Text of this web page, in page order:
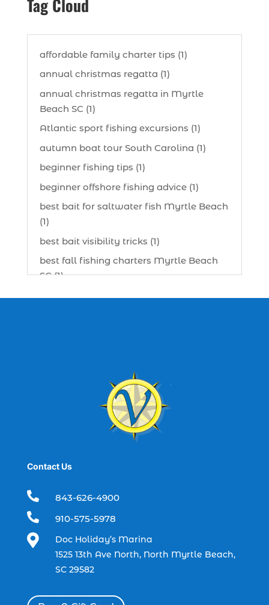
Tag Cloud
affordable family charter tips (1)
annual christmas regatta (1)
annual christmas regatta in Myrtle
Beach SC (1)
Atlantic sport fishing excursions (1)
autumn boat tour South Carolina (1)
beginner fishing tips (1)
beginner offshore fishing advice (1)
best bait for saltwater fish Myrtle Beach
(1)
best bait visibility tricks (1)
best fall fishing charters Myrtle Beach
SC (1)
best time to go deep sea fishing (1)
boat charter (2)
boat charter in North Myrtle Beach (2)
boat rental (1)
charter boat fishing (1)
charter boat fishing in Myrtle Beach SC
charter boats (1)
Contact Us
 843-626-4900
 910-575-5978

Doc Holiday’s Marina
1525 13th Ave North, North Myrtle Beach,
SC 29582